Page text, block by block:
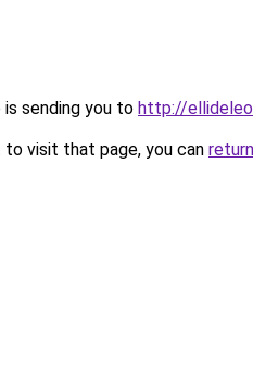
is sending you to http://
visit that page, you can